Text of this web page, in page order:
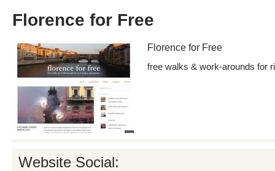
Florence for Free
Florence for Free
free walks & work-arounds for
Website Social: